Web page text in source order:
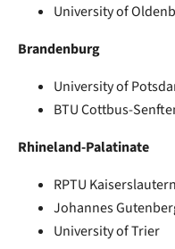
University of
Brandenburg
University of
BTU Cottbus-
Rhineland-Palatinate
RPTU
Johannes
University of Trier